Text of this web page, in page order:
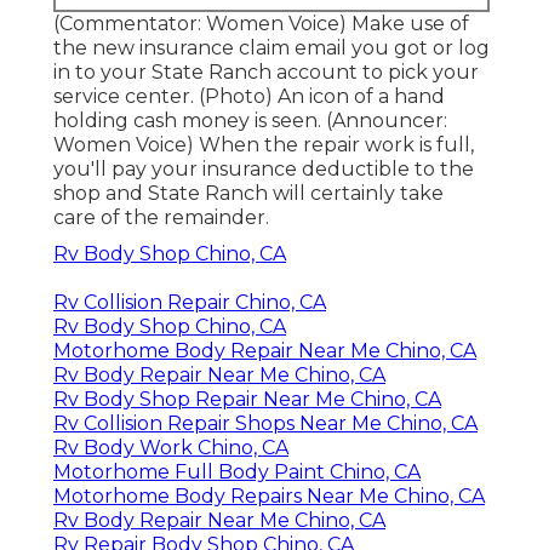
(Commentator: Women Voice) Make use of
the new insurance claim email you got or log
in to your State Ranch account to pick your
service center. (Photo) An icon of a hand
holding cash money is seen. (Announcer:
Women Voice) When the repair work is full,
you'll pay your insurance deductible to the
shop and State Ranch will certainly take
care of the remainder.
Rv Body Shop Chino, CA
Rv Collision Repair Chino, CA
Rv Body Shop Chino, CA
Motorhome Body Repair Near Me Chino, CA
Rv Body Repair Near Me Chino, CA
Rv Body Shop Repair Near Me Chino, CA
Rv Collision Repair Shops Near Me Chino, CA
Rv Body Work Chino, CA
Motorhome Full Body Paint Chino, CA
Motorhome Body Repairs Near Me Chino, CA
Rv Body Repair Near Me Chino, CA
Rv Repair Body Shop Chino, CA